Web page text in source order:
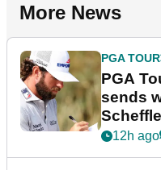
More News
PGA TOUR
PGA
sends
stretch
12h ago